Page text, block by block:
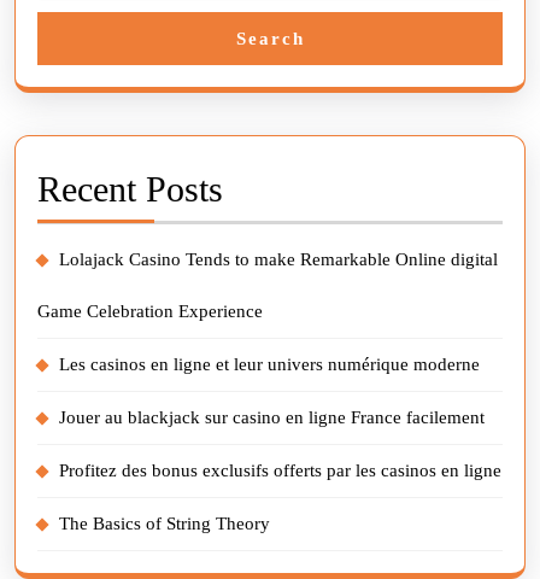
Search
Recent Posts
Lolajack Casino Tends to make Remarkable Online digital
Game Celebration Experience
Les casinos en ligne et leur univers numérique moderne
Jouer au blackjack sur casino en ligne France facilement
Profitez des bonus exclusifs offerts par les casinos en ligne
The Basics of String Theory